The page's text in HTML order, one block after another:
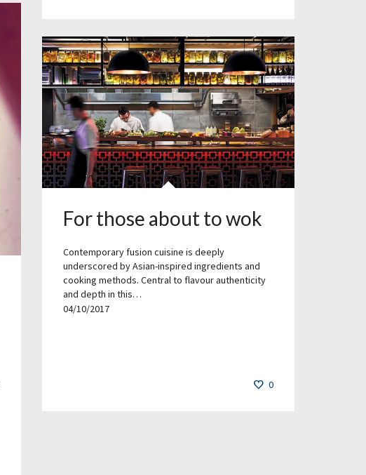
For those about to wok
Contemporary fusion cuisine is deeply
underscored by Asian-inspired ingredients and
cooking methods. Central to flavour authenticity
and depth in this…
04/10/2017
0